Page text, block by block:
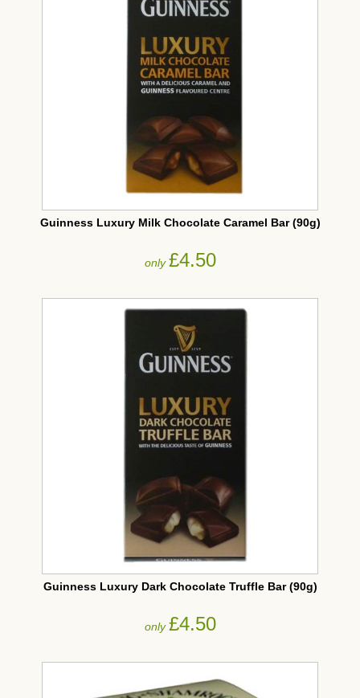
Guinness Luxury Milk Chocolate Caramel Bar (90g)
only£4.50
Guinness Luxury Dark Chocolate Truffle Bar (90g)
only£4.50